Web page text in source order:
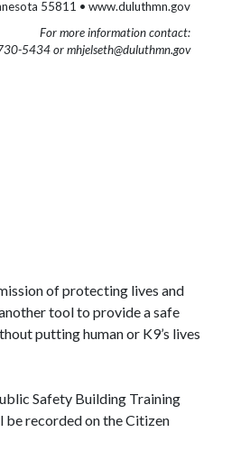
55811 • www.duluthmn.gov
For more information contact:
5434 or mhjelseth@duluthmn.gov
of protecting lives and
tool to provide a safe
putting human or K9’s lives
Safety Building Training
be recorded on the Citizen